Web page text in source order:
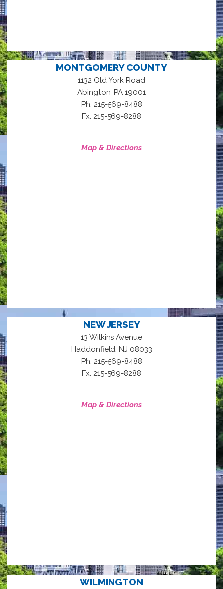
MONTGOMERY COUNTY
1132 Old York Road
Abington, PA 19001
Ph: 215-569-8488
Fx: 215-569-8288
Map & Directions
NEW JERSEY
13 Wilkins Avenue
Haddonfield, NJ 08033
Ph: 215-569-8488
Fx: 215-569-8288
Map & Directions
WILMINGTON